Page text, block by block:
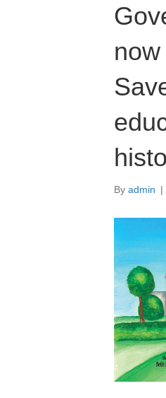
By admin |